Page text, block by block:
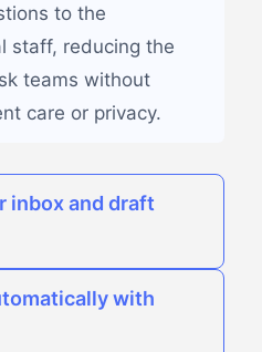
to the
staff, reducing the
teams without
care or privacy.
inbox and draft
with